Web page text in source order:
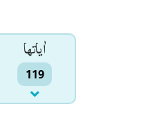
اٰياتها
119